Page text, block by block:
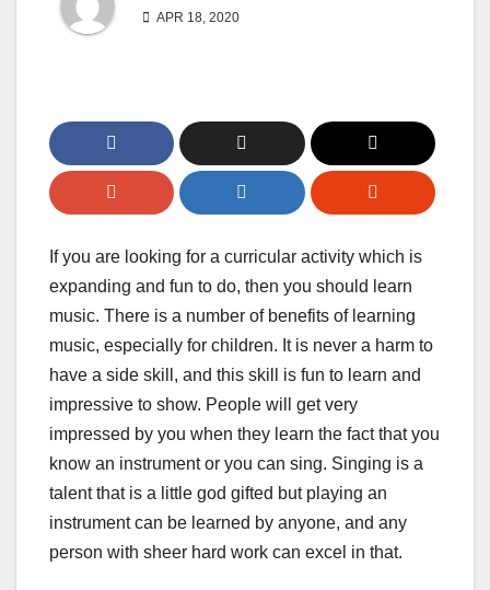
APR 18, 2020
If you are looking for a curricular activity which is
expanding and fun to do, then you should learn
music. There is a number of benefits of learning
music, especially for children. It is never a harm to
have a side skill, and this skill is fun to learn and
impressive to show. People will get very
impressed by you when they learn the fact that you
know an instrument or you can sing. Singing is a
talent that is a little god gifted but playing an
instrument can be learned by anyone, and any
person with sheer hard work can excel in that.